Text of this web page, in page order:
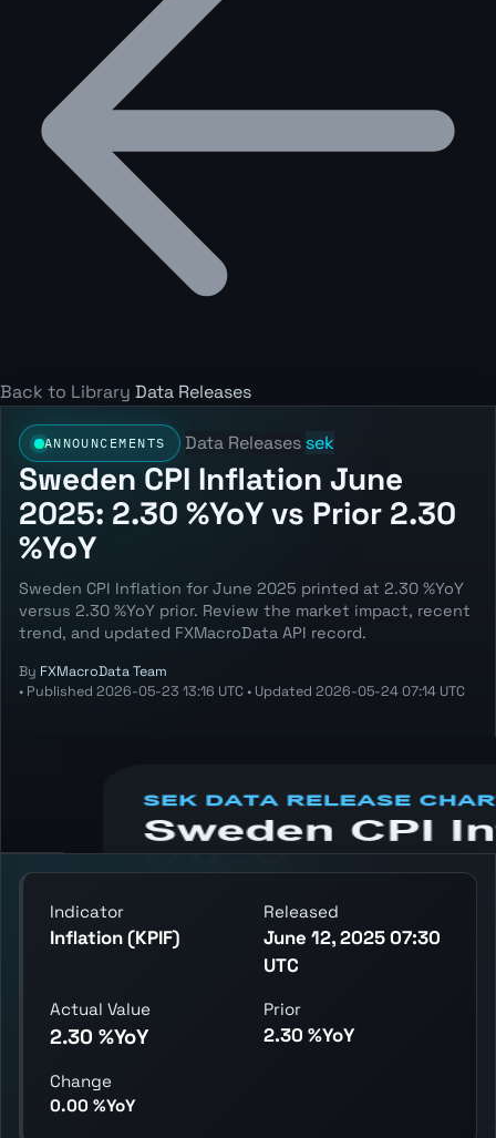
Back to Library Data Releases
ANNOUNCEMENTS Data Releases sek
Sweden CPI Inflation June
2025: 2.30 %YoY vs Prior 2.30
%YoY
Sweden CPI Inflation for June 2025 printed at 2.30 %YoY
versus 2.30 %YoY prior. Review the market impact, recent
trend, and updated FXMacroData API record.
By FXMacroData Team
• Published 2026-05-23 13:16 UTC • Updated 2026-05-24 07:14 UTC
reading, and release context.
Indicator
Inflation (KPIF)
Released
June 12, 2025 07:30
UTC
Actual Value
2.30 %YoY
Prior
2.30 %YoY
Change
0.00 %YoY